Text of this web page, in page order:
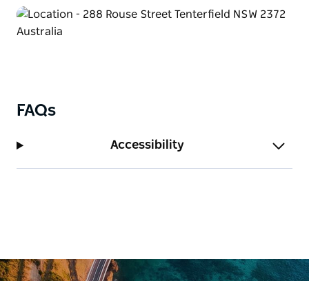
FAQs
Accessibility